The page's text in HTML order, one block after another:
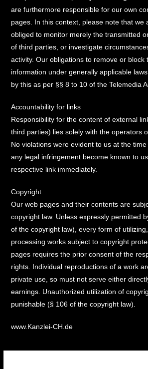
are furthermore responsible for our own
pages. In this context, please note that we
obliged to monitor merely the transmitted
of third parties, or investigate
activity. Our obligations to remove or block
information under generally applicable
by this as per §§ 8 to 10 of the Telemedia
Accountability for links
Responsibility for the content of external
third parties) lies solely with the operators
No violations were evident to us at the
any legal infringement become known to
respective link immediately.
Copyright
Our web pages and their contents are
copyright law. Unless expressly permitted
of the copyright law), every form of
processing works subject to copyright
pages requires the prior consent of the
rights. Individual reproductions of a work
private use, so must not serve either
earnings. Unauthorized utilization of
punishable (§ 106 of the copyright law).
www.Kanzlei-CH.de